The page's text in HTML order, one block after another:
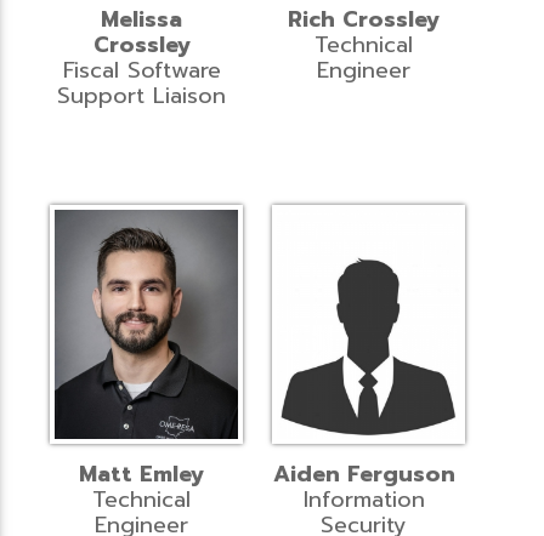
Melissa
Crossley
Fiscal Software
Support Liaison
Rich Crossley
Technical
Engineer
Matt Emley
Technical
Engineer
Aiden Ferguson
Information
Security